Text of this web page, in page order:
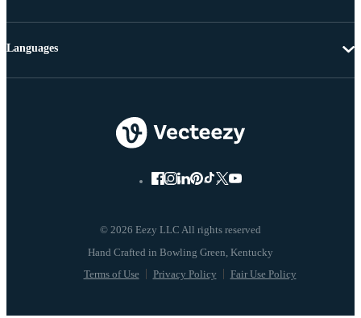
© 2026 Eezy LLC All rights reserved
Terms of Use Privacy Policy Fair Use Policy
Languages